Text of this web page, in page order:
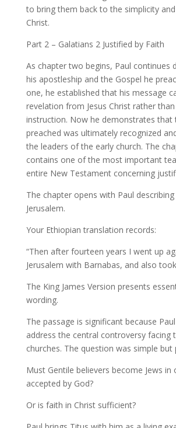
to bring them back to the simplicity
Christ.
Part 2 – Galatians 2 Justified by Faith
As chapter two begins, Paul continues
his apostleship and the Gospel he
one, he established that his message
revelation from Jesus Christ rather
instruction. Now he demonstrates that
preached was ultimately recognized
the leaders of the early church. The
contains one of the most important
entire New Testament concerning
The chapter opens with Paul
Jerusalem.
Your Ethiopian translation records:
“Then after fourteen years I went up
Jerusalem with Barnabas, and also
The King James Version presents
wording.
The passage is significant because
address the central controversy facing
churches. The question was simple but
Must Gentile believers become Jews
accepted by God?
Or is faith in Christ sufficient?